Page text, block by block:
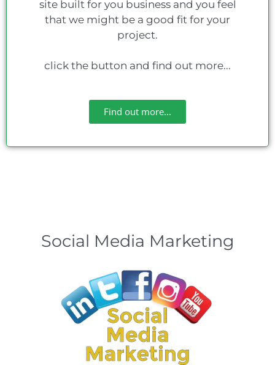
site built for you business and you feel
that we might be a good fit for your
project.
click the button and find out more...
Find out more...
Social Media Marketing